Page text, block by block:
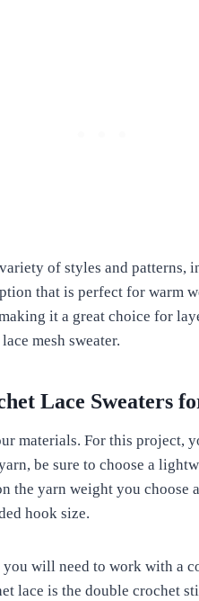
of styles and patterns,
that is perfect for warm
it a great choice for
mesh sweater.
Lace Sweaters
materials. For this project,
be sure to choose a
the yarn weight you choose
hook size.
you will need to work with a
lace is the double crochet